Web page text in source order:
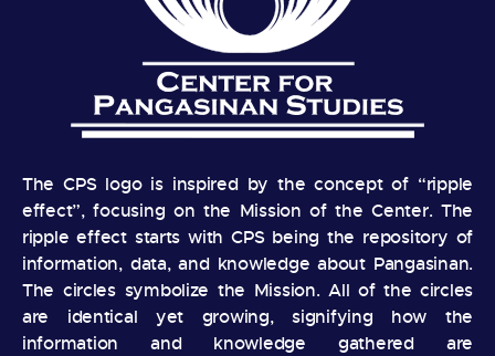
The CPS logo is inspired by the concept of “ripple
effect”, focusing on the Mission of the Center. The
ripple effect starts with CPS being the repository of
information, data, and knowledge about Pangasinan.
The circles symbolize the Mission. All of the circles
are identical yet growing, signifying how the
information and knowledge gathered are